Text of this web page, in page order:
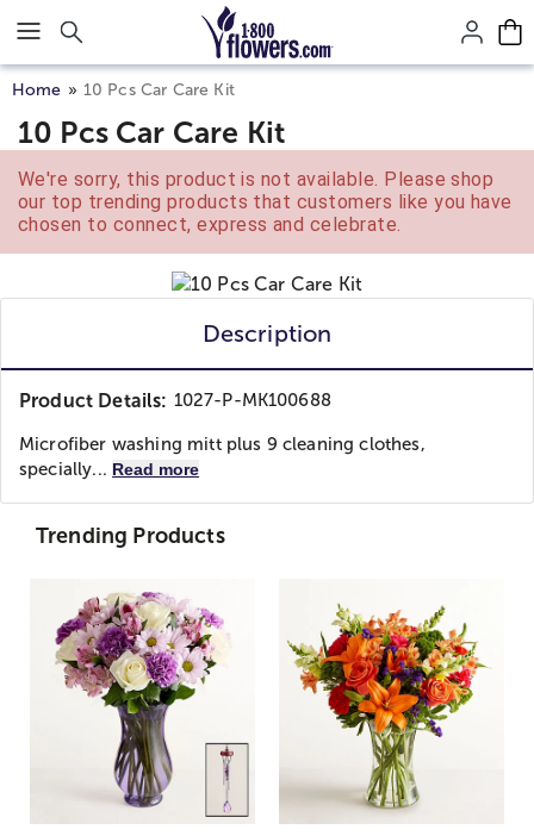
Click here to skip to main page content.
Home 10 Pcs Car Care Kit
10 Pcs Car Care Kit
We're sorry, this product is not available. Please shop
our top trending products that customers like you have
chosen to connect, express and celebrate.
Description
Product Details: 1027-P-MK100688
Microfiber washing mitt plus 9 cleaning clothes,
specially... Read more
Trending Products